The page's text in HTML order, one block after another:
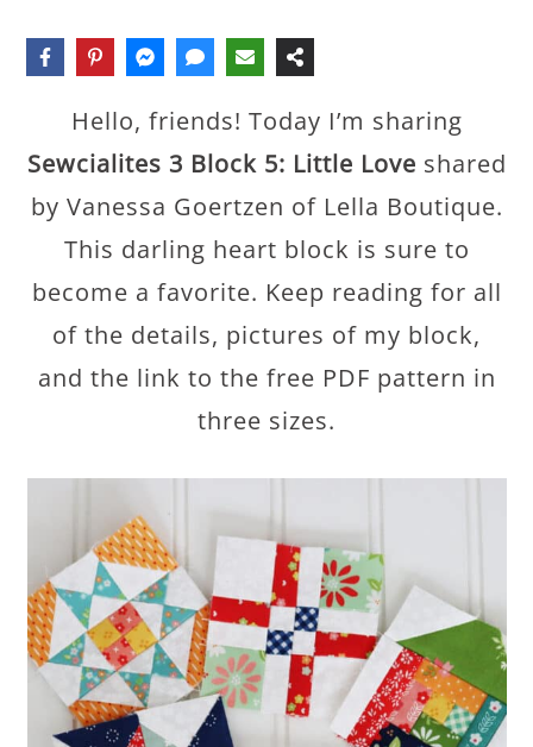
Hello, friends! Today I’m sharing
Sewcialites 3 Block 5: Little Love shared
by Vanessa Goertzen of Lella Boutique.
This darling heart block is sure to
become a favorite. Keep reading for all
of the details, pictures of my block,
and the link to the free PDF pattern in
three sizes.